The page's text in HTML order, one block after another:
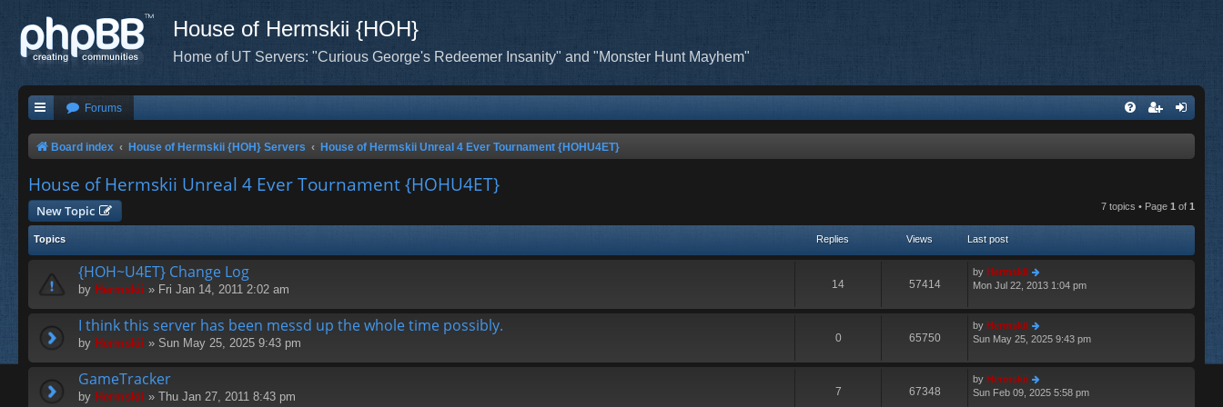
House of Hermskii {HOH}
Home of UT Servers: "Curious George's Redeemer Insanity" and "Monster Hunt Mayhem"
Forums
Board index House of Hermskii {HOH} Servers House of Hermskii Unreal 4 Ever Tournament {HOHU4ET}
House of Hermskii Unreal 4 Ever Tournament {HOHU4ET}
New Topic 7 topics • Page 1 of 1
Topics Replies Views Last post
{HOH~U4ET} Change Log
by Hermskii » Fri Jan 14, 2011 2:02 am 14 57414
by Hermskii
Mon Jul 22, 2013 1:04 pm
I think this server has been messd up the whole time possibly.
by Hermskii » Sun May 25, 2025 9:43 pm 0 65750
by Hermskii
Sun May 25, 2025 9:43 pm
GameTracker
by Hermskii » Thu Jan 27, 2011 8:43 pm 7 67348
by Hermskii
Sun Feb 09, 2025 5:58 pm